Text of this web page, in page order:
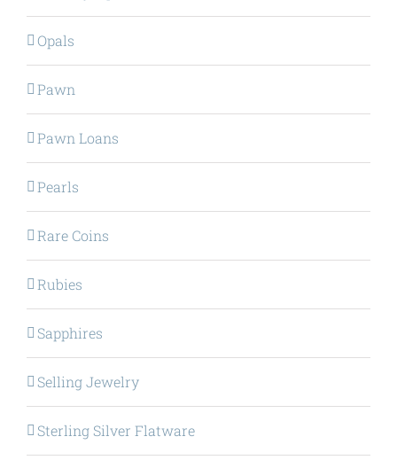
Opals
Pawn
Pawn Loans
Pearls
Rare Coins
Rubies
Sapphires
Selling Jewelry
Sterling Silver Flatware